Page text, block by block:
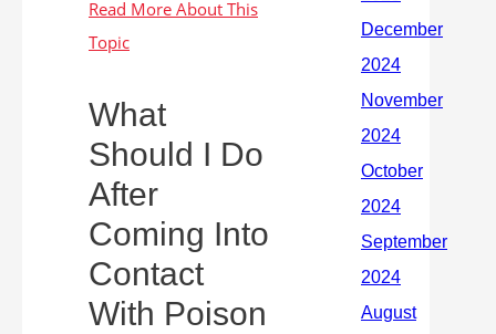
What
Should I Do
After
Coming Into
Contact
With Poison